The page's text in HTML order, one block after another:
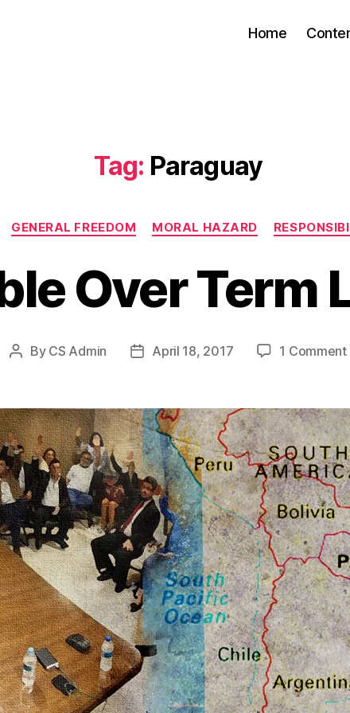
Home
Tag: Paraguay
Categories
GENERAL FREEDOM MORAL HAZARD
Over Term
Post
By CS Admin
PostApril 18, 2017 1 Comment